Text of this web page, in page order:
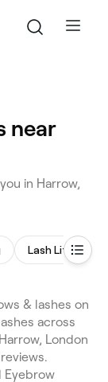
near
in Harrow,
Lash Lift
& lashes on
across
London
Eyebrow